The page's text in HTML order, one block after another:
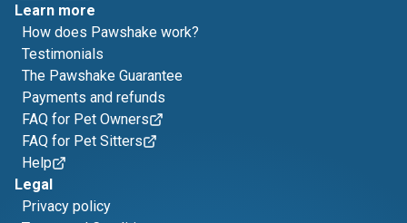
Learn more
How does Pawshake work?
Testimonials
The Pawshake Guarantee
Payments and refunds
FAQ for Pet Owners
FAQ for Pet Sitters
Help
Legal
Privacy policy